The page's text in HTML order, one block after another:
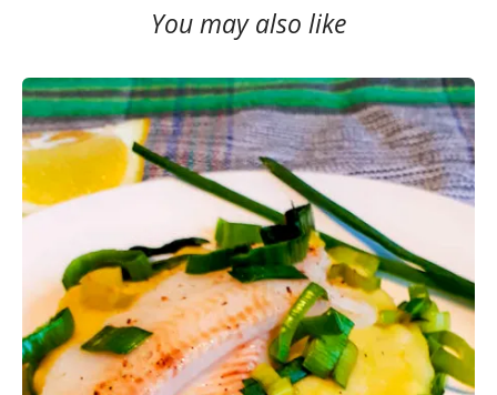
You may also like